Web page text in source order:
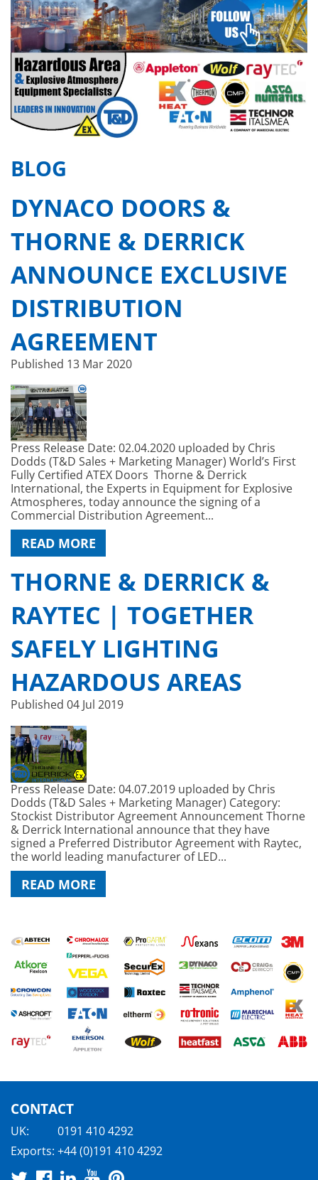
BLOG
DYNACO DOORS &
THORNE & DERRICK
ANNOUNCE EXCLUSIVE
DISTRIBUTION
AGREEMENT
Published 13 Mar 2020
Press Release Date: 02.04.2020 uploaded by Chris
Dodds (T&D Sales + Marketing Manager) World’s First
Fully Certified ATEX Doors Thorne & Derrick
International, the Experts in Equipment for Explosive
Atmospheres, today announce the signing of a
Commercial Distribution Agreement...
READ MORE
THORNE & DERRICK &
RAYTEC | TOGETHER
SAFELY LIGHTING
HAZARDOUS AREAS
Published 04 Jul 2019
Press Release Date: 04.07.2019 uploaded by Chris
Dodds (T&D Sales + Marketing Manager) Category:
Stockist Distributor Agreement Announcement Thorne
& Derrick International announce that they have
signed a Preferred Distributor Agreement with Raytec,
the world leading manufacturer of LED...
READ MORE
CONTACT
UK:
0191 410 4292
Exports: +44 (0)191 410 4292